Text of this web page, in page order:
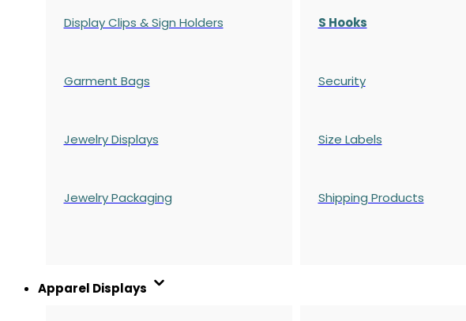
Display Clips & Sign Holders
Garment Bags
Jewelry Displays
Jewelry Packaging
S Hooks
Security
Size Labels
Shipping Products
Apparel Displays